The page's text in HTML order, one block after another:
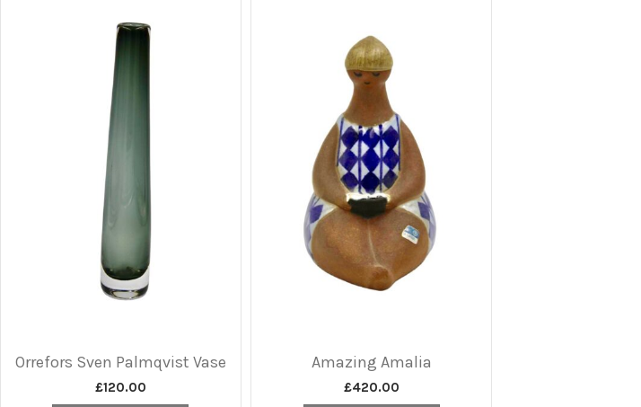
Orrefors Sven Palmqvist Vase
£120.00
Amazing Amalia
£420.00